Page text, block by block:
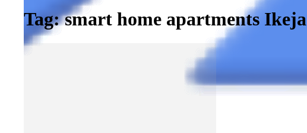
Tag: smart home apartments Ikeja